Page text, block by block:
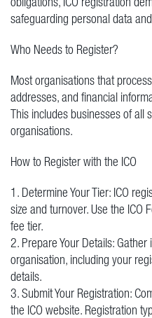
safeguarding personal data
Who Needs to Register?
Most organisations that
addresses, and financial
This includes businesses of all
organisations.
How to Register with the ICO
1. Determine Your Tier: ICO
size and turnover. Use the ICO
fee tier.
2. Prepare Your Details:
organisation, including your
details.
3. Submit Your Registration:
the ICO website. Registration